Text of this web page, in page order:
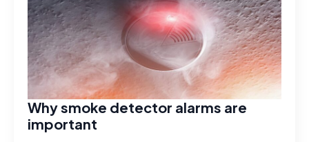
Why smoke detector alarms are
important